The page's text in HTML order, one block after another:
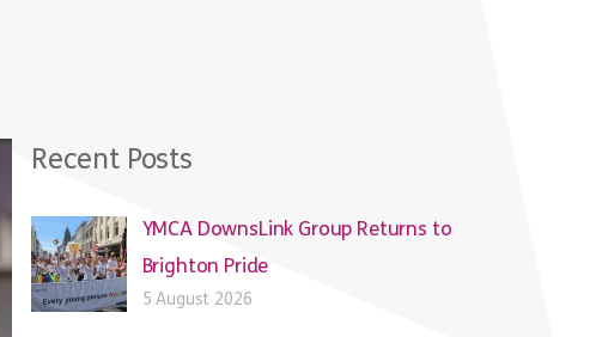
Recent Posts
YMCA DownsLink Group Returns to
Brighton Pride
5 August 2026